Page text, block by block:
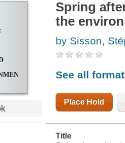
Spring
the
by Sisson,
See all
Place Hold
Title